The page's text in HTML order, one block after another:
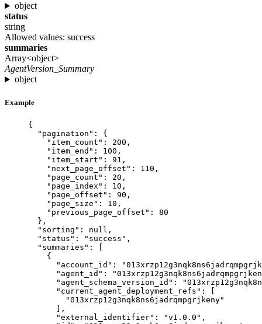
object
status
string
Allowed values: success
summaries
Array<object>
AgentVersion_Summary
object
Example
{
"pagination" : {
"item_count" : 200 ,
"item_end" : 100 ,
"item_start" : 91 ,
"next_page_offset" : 110 ,
"page_count" : 20 ,
"page_index" : 10 ,
"page_offset" : 90 ,
"page_size" : 10 ,
"previous_page_offset" : 80
},
"sorting" : null ,
"status" : " success " ,
"summaries" : [
{
"account_id" : "
"agent_id" : "
"agent_schema_version_id" : "
"current_agent_deployment_refs" : [
"013xrzp12g3nqk8ns6jadrqmpgrjkeny"
],
"external_identifier" : "v1.0.0 " ,